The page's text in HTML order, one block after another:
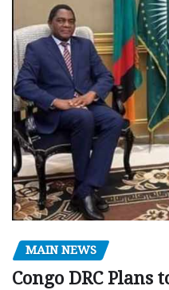
MAIN NEWS
Congo DRC Plans